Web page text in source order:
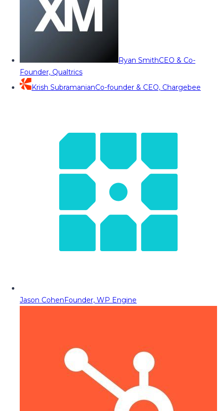
Ryan SmithCEO & Co-
Founder, Qualtrics
Krish SubramanianCo-founder & CEO, Chargebee
Jason CohenFounder, WP Engine